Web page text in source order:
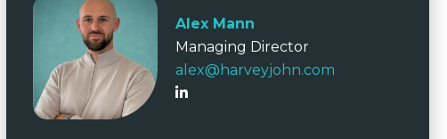
Alex Mann
Managing Director
alex@harveyjohn.com